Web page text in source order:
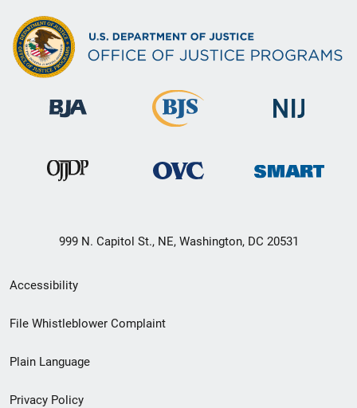
999 N. Capitol St., NE, Washington, DC 20531
Secondary
Footer
menu
Accessibility
File Whistleblower Complaint
Plain Language
Privacy Policy